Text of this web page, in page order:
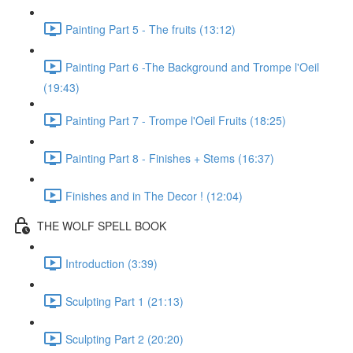
Painting Part 5 - The fruits (13:12)
Painting Part 6 -The Background and Trompe l'Oeil
(19:43)
Painting Part 7 - Trompe l'Oeil Fruits (18:25)
Painting Part 8 - Finishes + Stems (16:37)
Finishes and in The Decor ! (12:04)
THE WOLF SPELL BOOK
Introduction (3:39)
Sculpting Part 1 (21:13)
Sculpting Part 2 (20:20)